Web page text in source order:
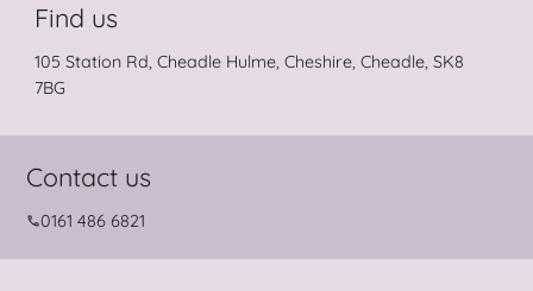
Find us
105 Station Rd, Cheadle Hulme, Cheshire, Cheadle, SK8
7BG
Contact us
0161 486 6821